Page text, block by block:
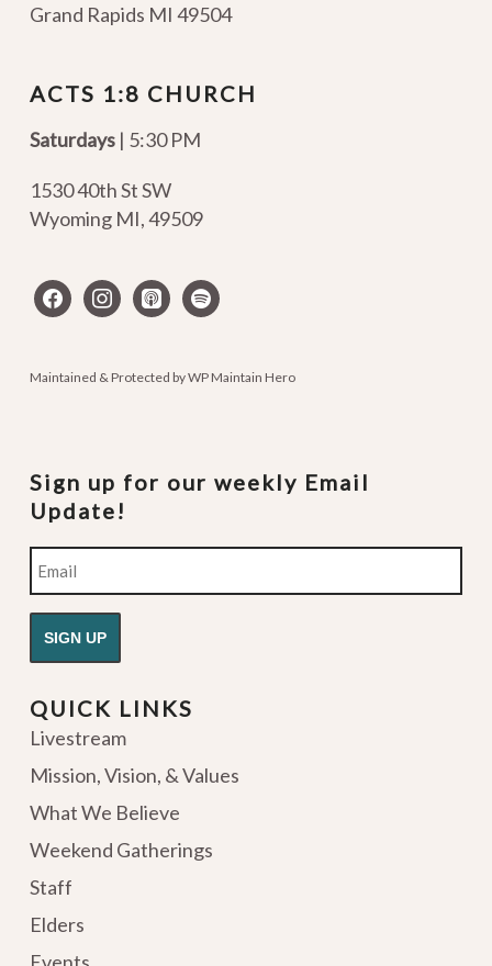
Grand Rapids MI 49504
ACTS 1:8 CHURCH
Saturdays | 5:30 PM
1530 40th St SW
Wyoming MI,49509
facebookinstagram
apple-spotify
Maintained & Protected byWP Maintain Hero
Sign up for our weekly Email
Update!
Email
QUICK LINKS
Livestream
Mission, Vision, & Values
What We Believe
Weekend Gatherings
Staff
Elders